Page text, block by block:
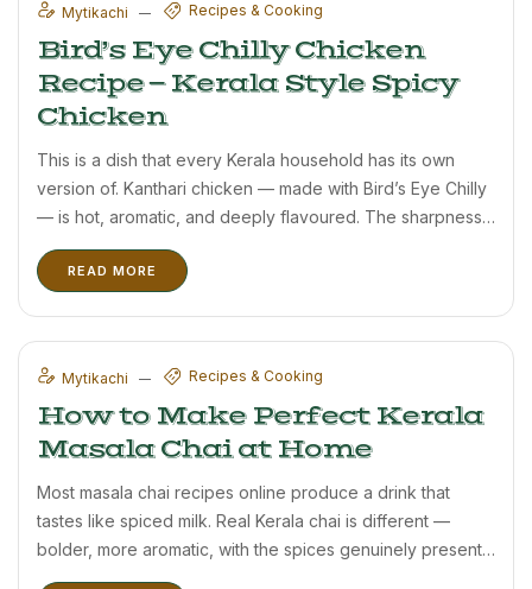
Mytikachi Recipes & Cooking
Bird’s Eye Chilly Chicken
Recipe — Kerala Style Spicy
Chicken
This is a dish that every Kerala household has its own
version of. Kanthari chicken — made with Bird’s Eye Chilly
— is hot, aromatic, and deeply flavoured. The sharpness
of Bird’s Eye Chilly is very different from regular red chilly;
it has a ...
READ MORE
Mytikachi Recipes & Cooking
How to Make Perfect Kerala
Masala Chai at Home
Most masala chai recipes online produce a drink that
tastes like spiced milk. Real Kerala chai is different —
bolder, more aromatic, with the spices genuinely present
rather than hinted at. This recipe uses Tikachi’s Wayanad